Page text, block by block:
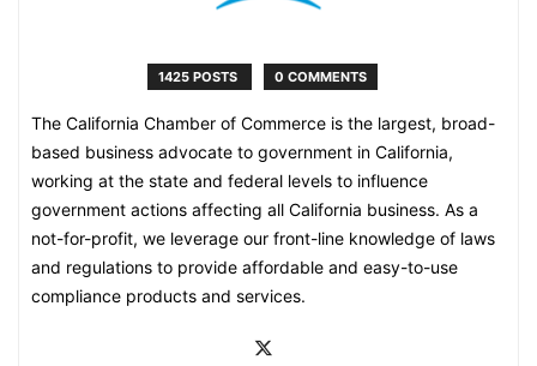
1425 POSTS 0 COMMENTS
The California Chamber of Commerce is the largest, broad-
based business advocate to government in California,
working at the state and federal levels to influence
government actions affecting all California business. As a
not-for-profit, we leverage our front-line knowledge of laws
and regulations to provide affordable and easy-to-use
compliance products and services.